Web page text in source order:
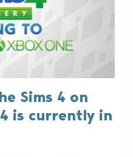
Sims 4 on
is currently in